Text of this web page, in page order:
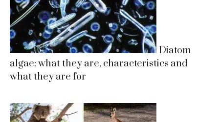
Diatom
algae: what they are, characteristics and
what they are for